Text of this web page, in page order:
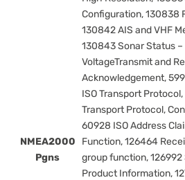
NMEA2000
Pgns
Configuration, 130838
130842 AIS and VHF
130843 Sonar Status
VoltageTransmit and
Acknowledgement,
ISO Transport
Transport Protocol,
60928 ISO Address
Function, 126464
group function, 126992
Product Information,